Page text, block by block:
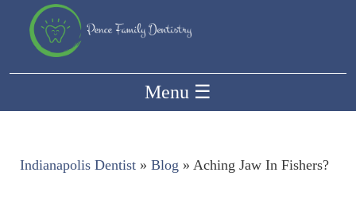
Menu ☰
Indianapolis Dentist » Blog » Aching Jaw In Fishers?